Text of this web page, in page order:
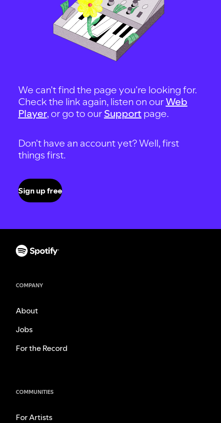
We can't find the page you're looking for.
Check the link again, listen on ourWeb
Player, or go to our Support page.
Don't have an account yet? Well, first
things first.
Sign up free
COMPANY
About
Jobs
For the Record
COMMUNITIES
For Artists